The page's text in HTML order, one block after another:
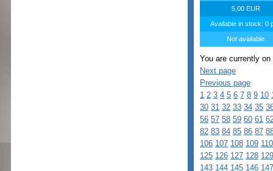
5,00 EUR
Available in stock: 0
Not available
You are currently on
Next page
Previous page
1 2 3 4 5 6 7 8 9 10
30 31 32 33 34 35
56 57 58 59 60 61
82 83 84 85 86 87
106 107 108 109 110
125 126 127 128 129
143 144 145 146 147